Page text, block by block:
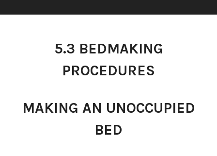
5.3 BEDMAKING
PROCEDURES
MAKING AN UNOCCUPIED
BED